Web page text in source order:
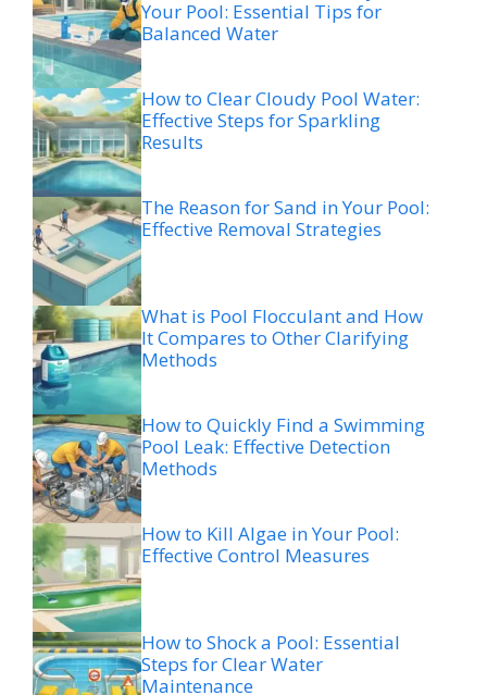
Your Pool: Essential Tips for
Balanced Water
How to Clear Cloudy Pool Water:
Effective Steps for Sparkling
Results
The Reason for Sand in Your Pool:
Effective Removal Strategies
What is Pool Flocculant and How
It Compares to Other Clarifying
Methods
How to Quickly Find a Swimming
Pool Leak: Effective Detection
Methods
How to Kill Algae in Your Pool:
Effective Control Measures
How to Shock a Pool: Essential
Steps for Clear Water
Maintenance